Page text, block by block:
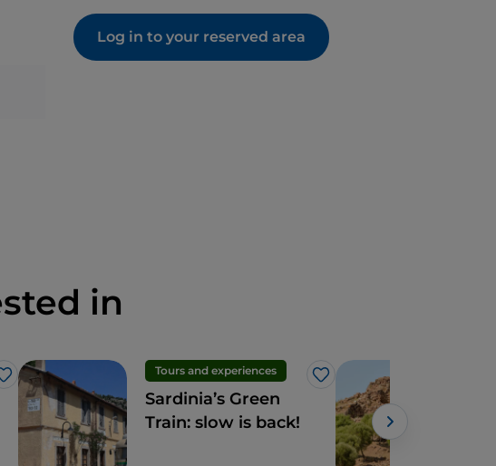
Log in to your reserved area
in
Like
Tours and experiences
Like
Sardinia’s Green
Train: slow is back!